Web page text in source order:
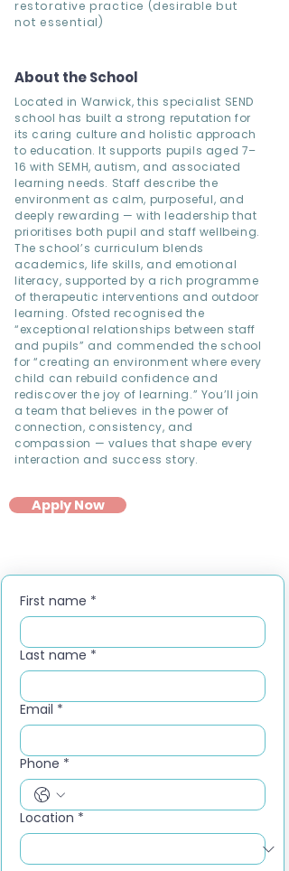
restorative practice (desirable but
not essential)
About the School
Located in Warwick, this specialist SEND
school has built a strong reputation for
its caring culture and holistic approach
to education. It supports pupils aged 7–
16 with SEMH, autism, and associated
learning needs. Staff describe the
environment as calm, purposeful, and
deeply rewarding — with leadership that
prioritises both pupil and staff wellbeing.
The school’s curriculum blends
academics, life skills, and emotional
literacy, supported by a rich programme
of therapeutic interventions and outdoor
learning. Ofsted recognised the
“exceptional relationships between staff
and pupils” and commended the school
for “creating an environment where every
child can rebuild confidence and
rediscover the joy of learning.” You’ll join
a team that believes in the power of
connection, consistency, and
compassion — values that shape every
interaction and success story.
Apply Now
First name *
Last name *
Email *
Phone *
Location *